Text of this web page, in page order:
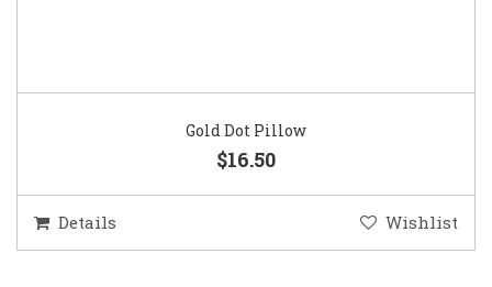
Gold Dot Pillow
$16.50
Details Wishlist